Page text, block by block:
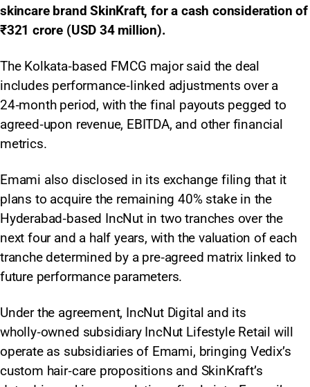
skincare brand SkinKraft, for a cash consideration of
₹321 crore (USD 34 million).
The Kolkata‑based FMCG major said the deal
includes performance‑linked adjustments over a
24‑month period, with the final payouts pegged to
agreed‑upon revenue, EBITDA, and other financial
metrics.
Emami also disclosed in its exchange filing that it
plans to acquire the remaining 40% stake in the
Hyderabad‑based IncNut in two tranches over the
next four and a half years, with the valuation of each
tranche determined by a pre‑agreed matrix linked to
future performance parameters.
Under the agreement, IncNut Digital and its
wholly‑owned subsidiary IncNut Lifestyle Retail will
operate as subsidiaries of Emami, bringing Vedix’s
custom hair‑care propositions and SkinKraft’s